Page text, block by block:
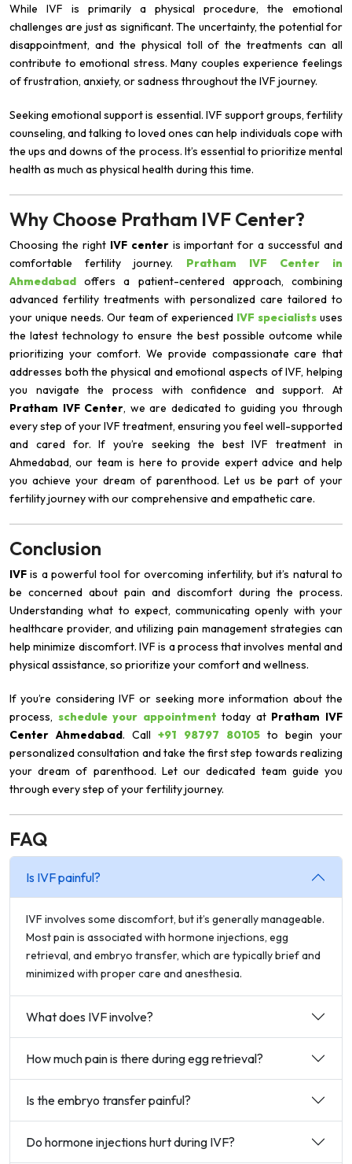
While IVF is primarily a physical procedure, the emotional
challenges are just as significant. The uncertainty, the potential for
disappointment, and the physical toll of the treatments can all
contribute to emotional stress. Many couples experience feelings
of frustration, anxiety, or sadness throughout the IVF journey.
Seeking emotional support is essential. IVF support groups, fertility
counseling, and talking to loved ones can help individuals cope with
the ups and downs of the process. It’s essential to prioritize mental
health as much as physical health during this time.
Why Choose Pratham IVF Center?
Choosing the right IVF center is important for a successful and
comfortable fertility journey. Pratham IVF Center in
Ahmedabad offers a patient-centered approach, combining
advanced fertility treatments with personalized care tailored to
your unique needs. Our team of experienced IVF specialists uses
the latest technology to ensure the best possible outcome while
prioritizing your comfort. We provide compassionate care that
addresses both the physical and emotional aspects of IVF, helping
you navigate the process with confidence and support. At
Pratham IVF Center, we are dedicated to guiding you through
every step of your IVF treatment, ensuring you feel well-supported
and cared for. If you’re seeking the best IVF treatment in
Ahmedabad, our team is here to provide expert advice and help
you achieve your dream of parenthood. Let us be part of your
fertility journey with our comprehensive and empathetic care.
Conclusion
IVF is a powerful tool for overcoming infertility, but it’s natural to
be concerned about pain and discomfort during the process.
Understanding what to expect, communicating openly with your
healthcare provider, and utilizing pain management strategies can
help minimize discomfort. IVF is a process that involves mental and
physical assistance, so prioritize your comfort and wellness.
If you’re considering IVF or seeking more information about the
process, schedule your appointment today at Pratham IVF
Center Ahmedabad. Call+91 98797 80105to begin your
personalized consultation and take the first step towards realizing
your dream of parenthood. Let our dedicated team guide you
through every step of your fertility journey.
FAQ
Is IVF painful?
IVF involves some discomfort, but it’s generally manageable.
Most pain is associated with hormone injections, egg
retrieval, and embryo transfer, which are typically brief and
minimized with proper care and anesthesia.
What does IVF involve?
How much pain is there during egg retrieval?
Is the embryo transfer painful?
Do hormone injections hurt during IVF?